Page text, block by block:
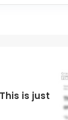
This is just